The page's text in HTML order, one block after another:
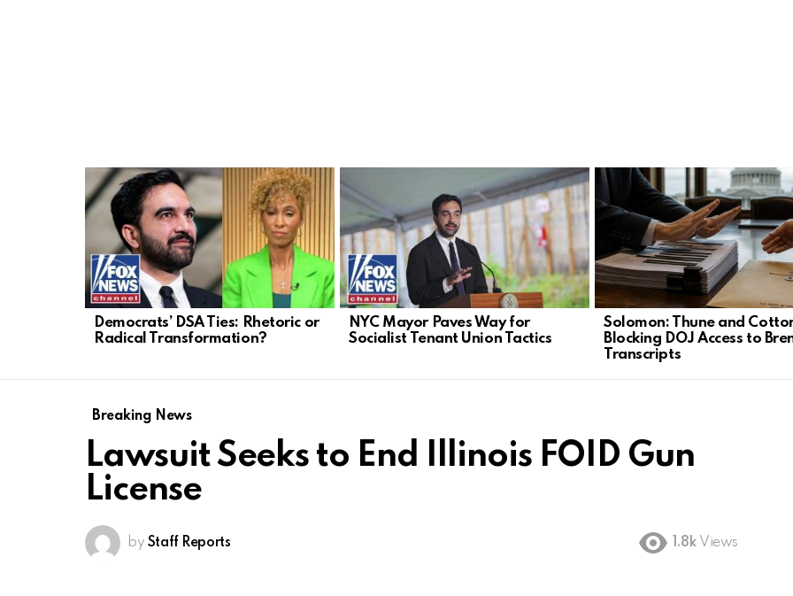
LATEST
STORIES
Democrats’ DSA Ties: Rhetoric or
Radical Transformation?
NYC Mayor Paves Way for
Socialist Tenant Union Tactics
Solomon: Thune and
Blocking DOJ Access to
Transcripts
Breaking News
Lawsuit Seeks to End Illinois FOID Gun
License
by Staff Reports 1.8k Views